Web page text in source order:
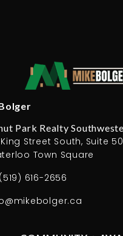
Park Realty
Street South, Suite
Town Square
616-2656